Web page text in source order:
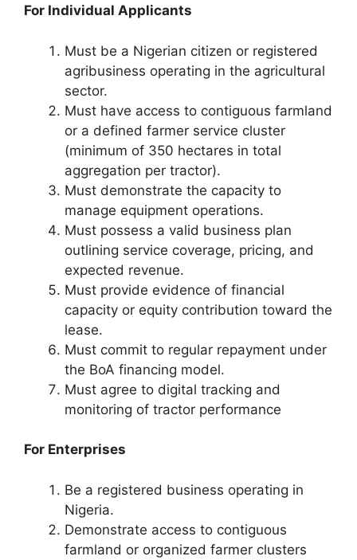
For Individual Applicants
Must be a Nigerian citizen or registered
agribusiness operating in the agricultural
sector.
Must have access to contiguous farmland
or a defined farmer service cluster
(minimum of 350 hectares in total
aggregation per tractor).
Must demonstrate the capacity to
manage equipment operations.
Must possess a valid business plan
outlining service coverage, pricing, and
expected revenue.
Must provide evidence of financial
capacity or equity contribution toward the
lease.
Must commit to regular repayment under
the BoA financing model.
Must agree to digital tracking and
monitoring of tractor performance
For Enterprises
Be a registered business operating in
Nigeria.
Demonstrate access to contiguous
farmland or organized farmer clusters